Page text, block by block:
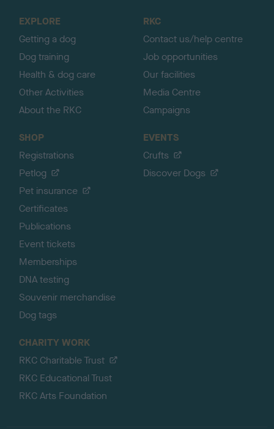
EXPLORE
Getting a dog
Dog training
Health & dog care
Other Activities
About the RKC
RKC
Contact us/help centre
Job opportunities
Our facilities
Media Centre
Campaigns
SHOP
Registrations
Petlog
Pet insurance
Certificates
Publications
Event tickets
Memberships
DNA testing
Souvenir merchandise
Dog tags
EVENTS
Crufts
Discover Dogs
CHARITY WORK
RKC Charitable Trust
RKC Educational Trust
RKC Arts Foundation